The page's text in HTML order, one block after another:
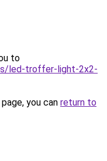
to
led-troffer-light-2x2-
you can return to